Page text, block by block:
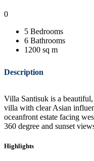
0
5 Bedrooms
6 Bathrooms
1200 sq m
Description
Villa Santisuk is a
villa with clear Asian
oceanfront estate facing
360 degree and sunset
Highlights